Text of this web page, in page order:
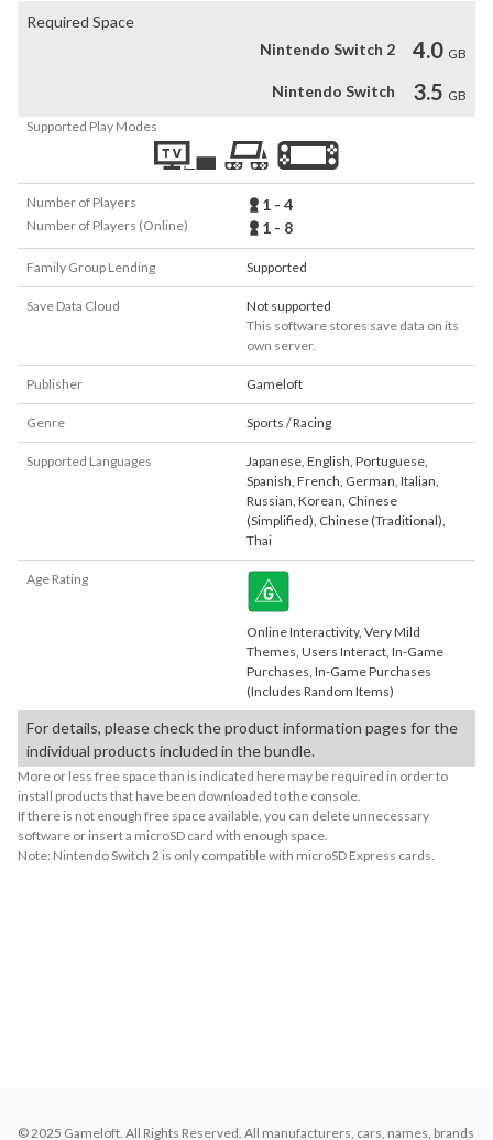
Required Space
Nintendo Switch 2
4.0 GB
Nintendo Switch 3.5 GB
Supported Play Modes
Number of Players 1 - 4
Number of Players (Online) 1 - 8
Family Group Lending Supported
Save Data Cloud
Not supported
This software stores save data on its
own server.
Publisher Gameloft
Genre Sports / Racing
Supported Languages Japanese, English, Portuguese,
Spanish, French, German, Italian,
Russian, Korean, Chinese
(Simplified), Chinese (Traditional),
Thai
Age Rating
Online Interactivity, Very Mild
Themes, Users Interact, In-Game
Purchases, In-Game Purchases
(Includes Random Items)
For details, please check the product information pages for the
individual products included in the bundle.
More or less free space than is indicated here may be required in order to
install products that have been downloaded to the console.
If there is not enough free space available, you can delete unnecessary
software or insert a microSD card with enough space.
Note: Nintendo Switch 2 is only compatible with microSD Express cards.
© 2025 Gameloft. All Rights Reserved. All manufacturers, cars, names, brands